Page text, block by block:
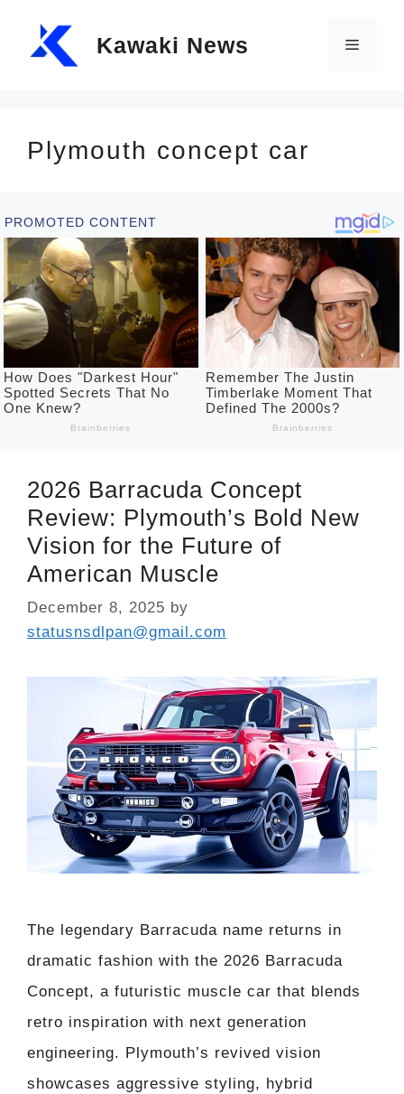
Kawaki News Menu
Plymouth concept car
2026 Barracuda Concept
Review: Plymouth’s Bold New
Vision for the Future of
American Muscle
December 8, 2025 by
statusnsdlpan@gmail.com
The legendary Barracuda name returns in
dramatic fashion with the 2026 Barracuda
Concept, a futuristic muscle car that blends
retro inspiration with next generation
engineering. Plymouth’s revived vision
showcases aggressive styling, hybrid